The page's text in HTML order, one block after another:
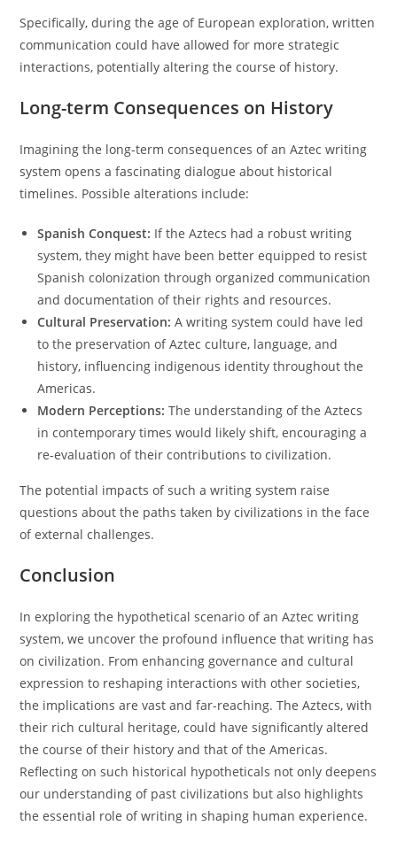
Specifically, during the age of European exploration, written
communication could have allowed for more strategic
interactions, potentially altering the course of history.
Long-term Consequences on History
Imagining the long-term consequences of an Aztec writing
system opens a fascinating dialogue about historical
timelines. Possible alterations include:
Spanish Conquest: If the Aztecs had a robust writing
system, they might have been better equipped to resist
Spanish colonization through organized communication
and documentation of their rights and resources.
Cultural Preservation: A writing system could have led
to the preservation of Aztec culture, language, and
history, influencing indigenous identity throughout the
Americas.
Modern Perceptions: The understanding of the Aztecs
in contemporary times would likely shift, encouraging a
re-evaluation of their contributions to civilization.
The potential impacts of such a writing system raise
questions about the paths taken by civilizations in the face
of external challenges.
Conclusion
In exploring the hypothetical scenario of an Aztec writing
system, we uncover the profound influence that writing has
on civilization. From enhancing governance and cultural
expression to reshaping interactions with other societies,
the implications are vast and far-reaching. The Aztecs, with
their rich cultural heritage, could have significantly altered
the course of their history and that of the Americas.
Reflecting on such historical hypotheticals not only deepens
our understanding of past civilizations but also highlights
the essential role of writing in shaping human experience.